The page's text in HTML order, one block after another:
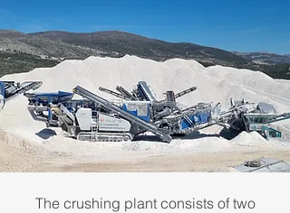
The crushing plant consists of two